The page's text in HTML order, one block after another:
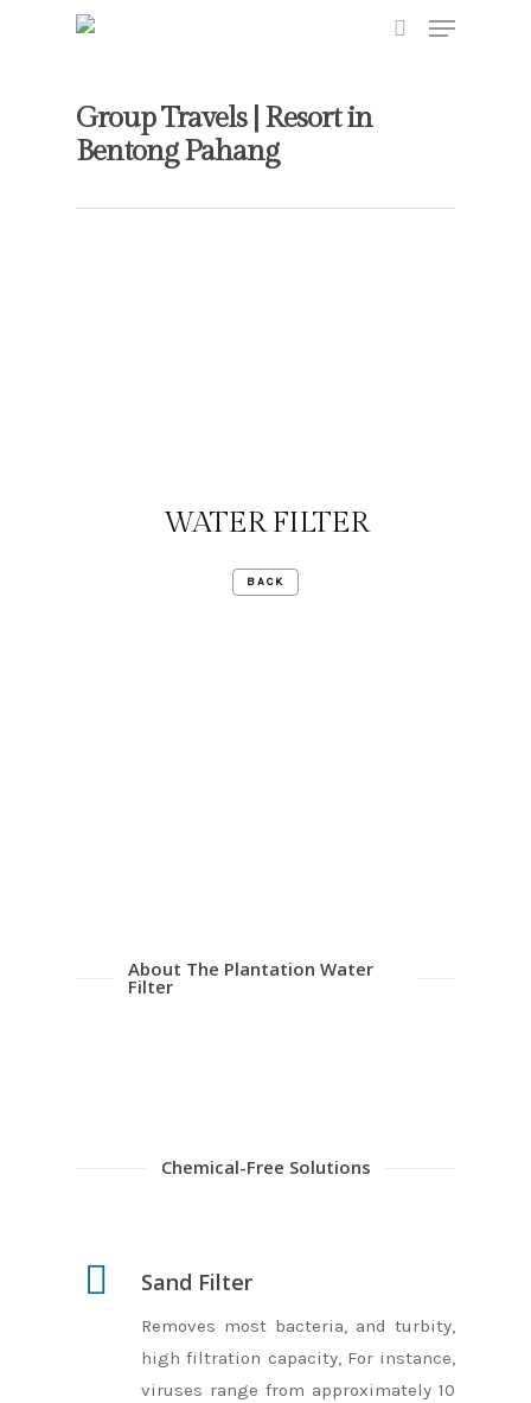
Hit enter to search or ESC to close
Group Travels | Resort in
Bentong Pahang
WATER FILTER
BACK
About The Plantation Water
Filter
Chemical-Free Solutions
Sand Filter
Removes most bacteria, and turbity,
high filtration capacity, For instance,
viruses range from approximately 10